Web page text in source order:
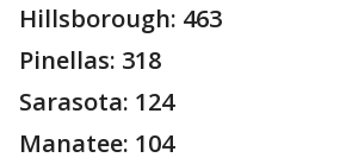
Hillsborough: 463
Pinellas: 318
Sarasota: 124
Manatee: 104